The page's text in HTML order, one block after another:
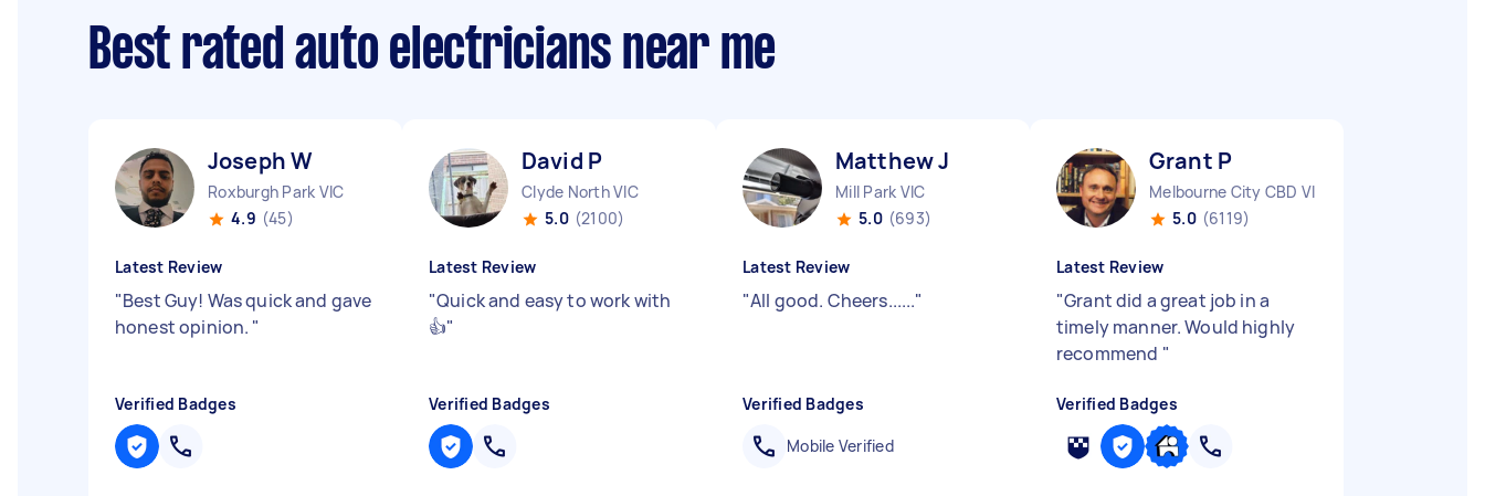
Best rated auto electricians near me
Joseph W
Roxburgh Park VIC
4.9 (45)
Latest Review
"Best Guy! Was quick and gave
honest opinion. "
Verified Badges
David P
Clyde North VIC
5.0 (2100)
Latest Review
"Quick and easy to work with
👍"
Verified Badges
Matthew J
Mill Park VIC
5.0 (693)
Latest Review
"All good. Cheers......"
Verified Badges
Mobile Verified
Grant P
Melbourne City CBD VIC
5.0 (6119)
Latest Review
"Grant did a great job in a
timely manner. Would highly
recommend "
Verified Badges